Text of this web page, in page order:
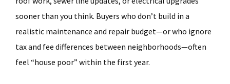
sooner than you think. Buyers who don’t build in a
realistic maintenance and repair budget—or who ignore
tax and fee differences between neighborhoods—often
feel “house poor” within the first year.